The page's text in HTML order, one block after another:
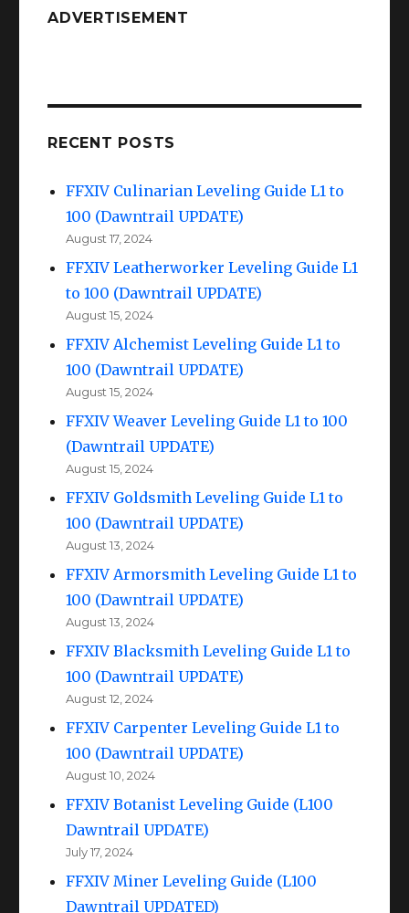
ADVERTISEMENT
RECENT POSTS
FFXIV Culinarian Leveling Guide L1 to
100 (Dawntrail UPDATE)
August 17, 2024
FFXIV Leatherworker Leveling Guide L1
to 100 (Dawntrail UPDATE)
August 15, 2024
FFXIV Alchemist Leveling Guide L1 to
100 (Dawntrail UPDATE)
August 15, 2024
FFXIV Weaver Leveling Guide L1 to 100
(Dawntrail UPDATE)
August 15, 2024
FFXIV Goldsmith Leveling Guide L1 to
100 (Dawntrail UPDATE)
August 13, 2024
FFXIV Armorsmith Leveling Guide L1 to
100 (Dawntrail UPDATE)
August 13, 2024
FFXIV Blacksmith Leveling Guide L1 to
100 (Dawntrail UPDATE)
August 12, 2024
FFXIV Carpenter Leveling Guide L1 to
100 (Dawntrail UPDATE)
August 10, 2024
FFXIV Botanist Leveling Guide (L100
Dawntrail UPDATE)
July 17, 2024
FFXIV Miner Leveling Guide (L100
Dawntrail UPDATED)